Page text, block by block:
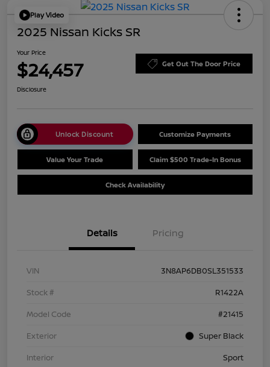
Play Video
2025 Nissan Kicks SR
Your Price
$24,457 Get Out The Door Price
Disclosure
Unlock Discount Customize Payments
Value Your Trade Claim $500 Trade-In Bonus
Check Availability
Details Pricing
VIN
3N8AP6DB0SL351533
Stock #
R1422A
Model Code
#21415
Exterior
Super Black
Interior
Sport